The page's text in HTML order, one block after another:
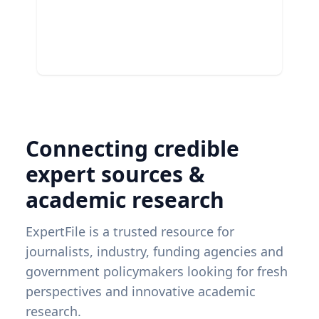
Connecting credible
expert sources &
academic research
ExpertFile is a trusted resource for
journalists, industry, funding agencies and
government policymakers looking for fresh
perspectives and innovative academic
research.